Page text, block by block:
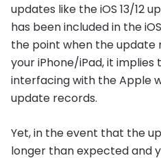
updates like the iOS 13/12
has been included in the
the point when the update
your iPhone/iPad, it
interfacing with the Apple
update records.
Yet, in the event that the
longer than expected and